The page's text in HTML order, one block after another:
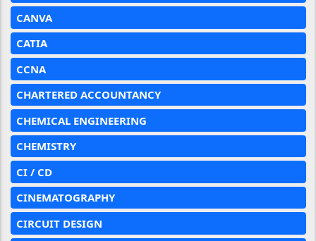
CANVA
CATIA
CCNA
CHARTERED ACCOUNTANCY
CHEMICAL ENGINEERING
CHEMISTRY
CI / CD
CINEMATOGRAPHY
CIRCUIT DESIGN